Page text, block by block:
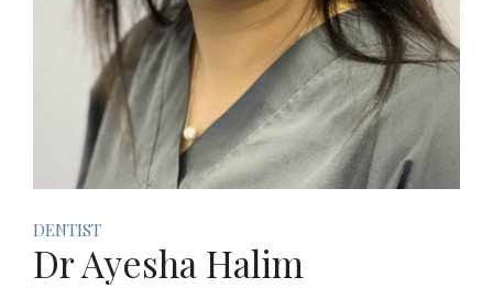
DENTIST
Dr Ayesha Halim